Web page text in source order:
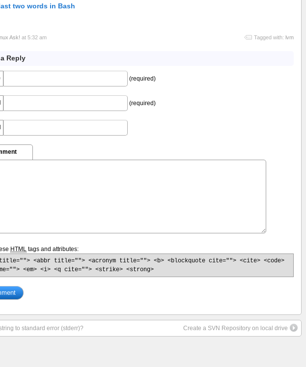
two words in Bash
Ask! at 5:32 am Tagged with: lvm
Reply
(required)
(required)
HTML tags and attributes:
<abbr title=""> <acronym title=""> <b> <blockquote cite=""> <cite> <code>
<em> <i> <q cite=""> <strike> <strong>
to standard error (stderr)? Create a SVN Repository on local drive